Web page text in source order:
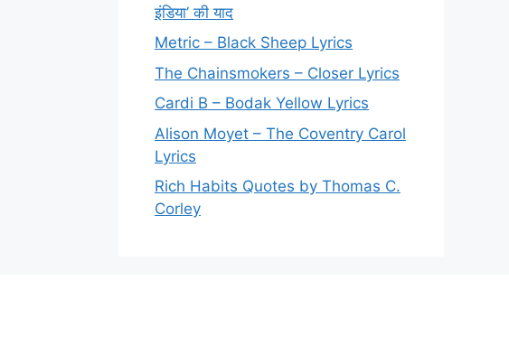
इंडिया’ की याद
Metric – Black Sheep Lyrics
The Chainsmokers – Closer Lyrics
Cardi B – Bodak Yellow Lyrics
Alison Moyet – The Coventry Carol
Lyrics
Rich Habits Quotes by Thomas C.
Corley